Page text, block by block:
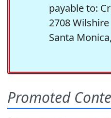
payable to:
2708
Santa